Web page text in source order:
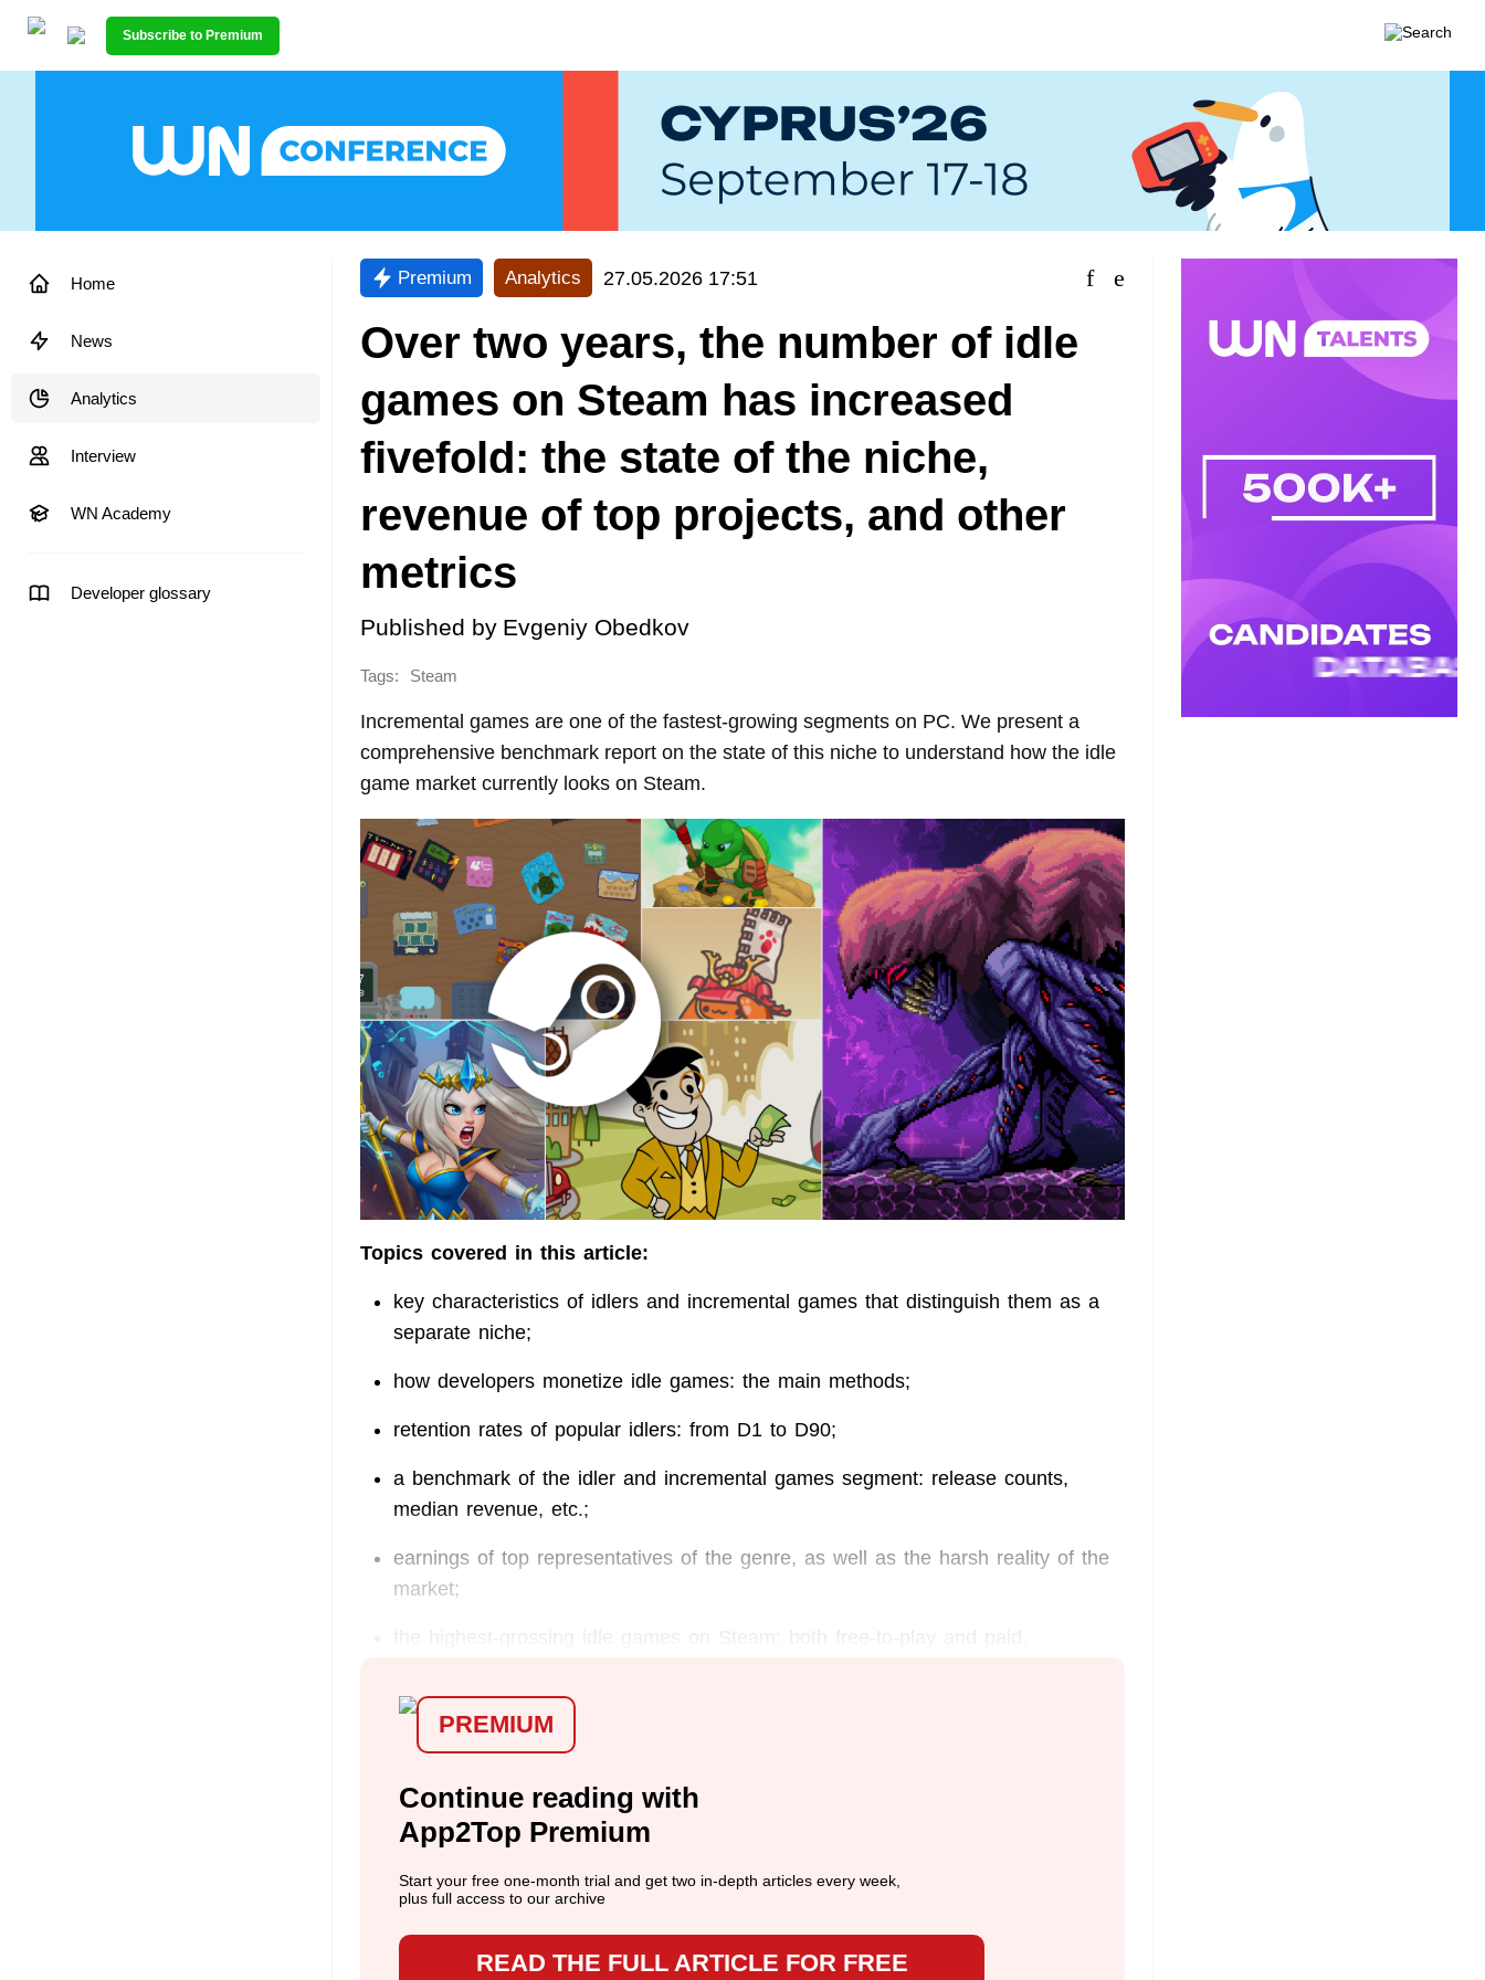
Subscribe to Premium
Home
News
Analytics
Interview
WN Academy
Developer glossary
Premium Analytics 27.05.2026 17:51
Over two years, the number of idle
games on Steam has increased
fivefold: the state of the niche,
revenue of top projects, and other
metrics
Published by Evgeniy Obedkov
Tags: Steam
Incremental games are one of the fastest-growing segments on PC. We present a
comprehensive benchmark report on the state of this niche to understand how the idle
game market currently looks on Steam.
Topics covered in this article:
key characteristics of idlers and incremental games that distinguish them as a
separate niche;
how developers monetize idle games: the main methods;
retention rates of popular idlers: from D1 to D90;
a benchmark of the idler and incremental games segment: release counts,
median revenue, etc.;
earnings of top representatives of the genre, as well as the harsh reality of the
market;
PREMIUM
Continue reading with
App2Top Premium
Start your free one-month trial and get two in-depth articles every week,
plus full access to our archive
READ THE FULL ARTICLE FOR FREE